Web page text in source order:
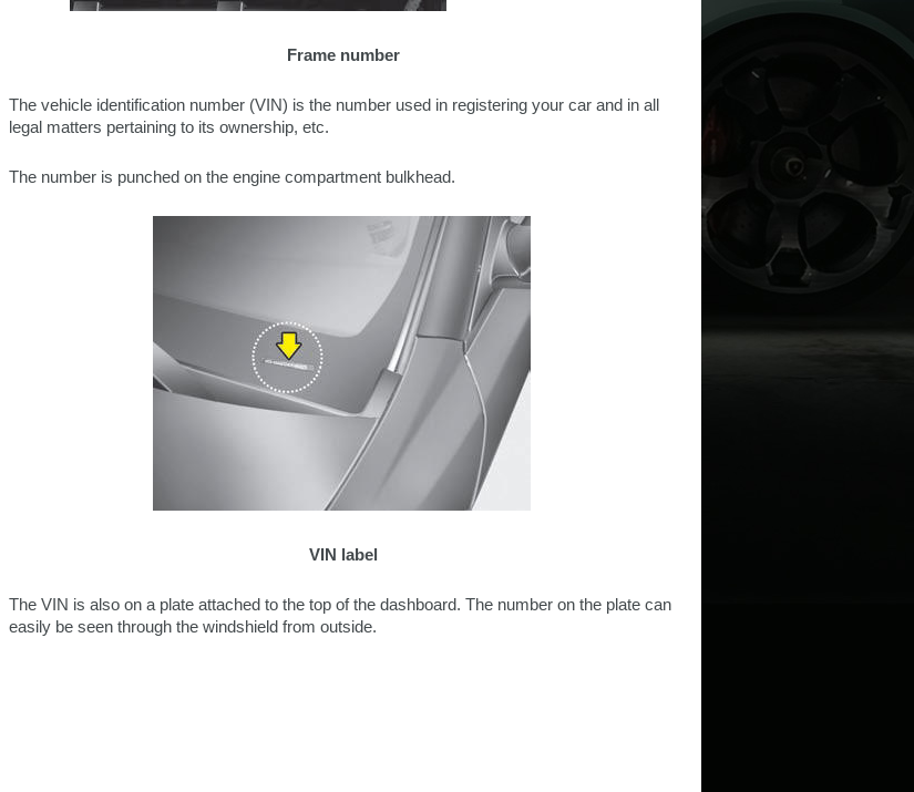
Frame number
The vehicle identification number (VIN) is the number used in registering your car and in all
legal matters pertaining to its ownership, etc.
The number is punched on the engine compartment bulkhead.
VIN label
The VIN is also on a plate attached to the top of the dashboard. The number on the plate can
easily be seen through the windshield from outside.